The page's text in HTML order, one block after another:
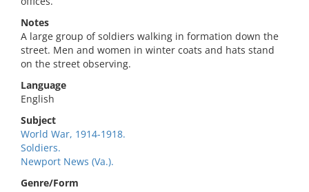
Notes
A large group of soldiers walking in formation down the
street. Men and women in winter coats and hats stand
on the street observing.
Language
English
Subject
World War, 1914-1918.
Soldiers.
Newport News (Va.).
Genre/Form